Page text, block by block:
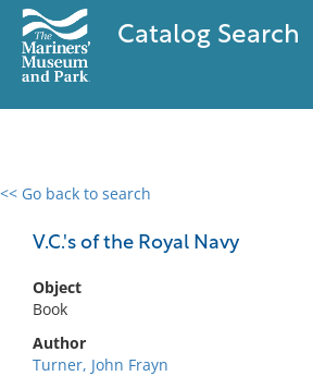
Catalog Search
<< Go back to search
V.C.'s of the Royal Navy
Object
Book
Author
Turner, John Frayn
0 results